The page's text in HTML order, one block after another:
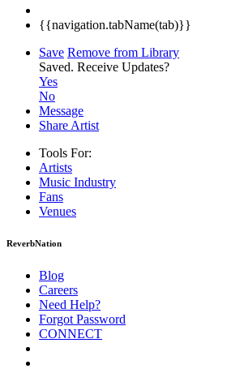
{{navigation.tabName(tab)}}
Save Remove from Library
Saved. Receive Updates?
Yes
No
Message
Share Artist
Tools For:
Artists
Music Industry
Fans
Venues
ReverbNation
Blog
Careers
Need Help?
Forgot Password
CONNECT